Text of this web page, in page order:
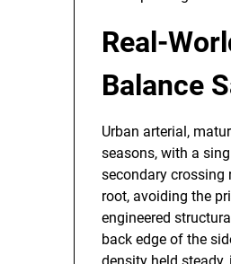
Real-
Balance
Urban arterial,
seasons, with a
secondary crossing
root, avoiding the
engineered
back edge of the